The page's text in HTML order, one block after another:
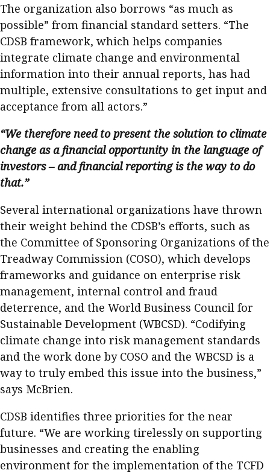
The organization also borrows “as much as
possible” from financial standard setters. “The
CDSB framework, which helps companies
integrate climate change and environmental
information into their annual reports, has had
multiple, extensive consultations to get input and
acceptance from all actors.”
“We therefore need to present the solution to climate
change as a financial opportunity in the language of
investors – and financial reporting is the way to do
that.”
Several international organizations have thrown
their weight behind the CDSB’s efforts, such as
the Committee of Sponsoring Organizations of the
Treadway Commission (COSO), which develops
frameworks and guidance on enterprise risk
management, internal control and fraud
deterrence, and the World Business Council for
Sustainable Development (WBCSD). “Codifying
climate change into risk management standards
and the work done by COSO and the WBCSD is a
way to truly embed this issue into the business,”
says McBrien.
CDSB identifies three priorities for the near
future. “We are working tirelessly on supporting
businesses and creating the enabling
environment for the implementation of the TCFD